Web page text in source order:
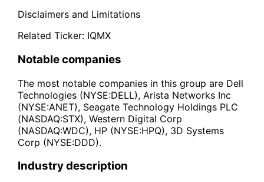
Disclaimers and Limitations
Related Ticker: IQMX
Notable companies
The most notable companies in this group are Dell
Technologies (NYSE:DELL), Arista Networks Inc
(NYSE:ANET), Seagate Technology Holdings PLC
(NASDAQ:STX), Western Digital Corp
(NASDAQ:WDC), HP (NYSE:HPQ), 3D Systems
Corp (NYSE:DDD).
Industry description